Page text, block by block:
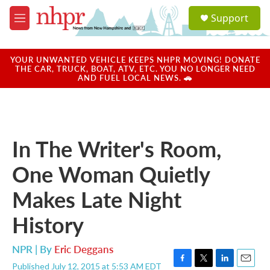
Skip to main content
M
e
u
a
u
Support
YOUR UNWANTED VEHICLE KEEPS NHPR MOVING! DONATE
THE CAR, TRUCK, BOAT, ATV, ETC. YOU NO LONGER NEED
AND FUEL LOCAL NEWS. 🚗
In The Writer's Room,
One Woman Quietly
Makes Late Night
History
NPR | By Eric Deggans
Published July 12, 2015 at 5:53 AM EDT